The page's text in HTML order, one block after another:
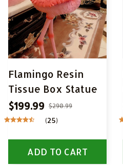
Flamingo Resin
Tissue Box Statue
$199.99 $290.99
(25)
ADD TO CART